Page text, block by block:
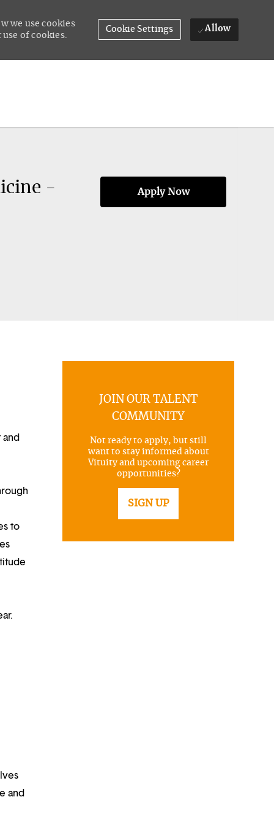
we use cookies
of cookies.
Cookie Settings Allow
- Apply Now
and
to
and
JOIN OUR TALENT
COMMUNITY
Not ready to apply, but still
want to stay informed about
Vituity and upcoming career
opportunities?
SIGN UP